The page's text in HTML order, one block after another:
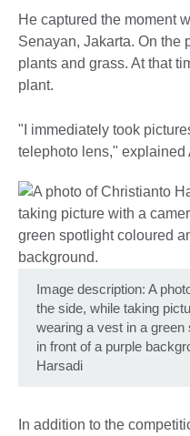
He captured the moment
Senayan, Jakarta. On the
plants and grass. At that
plant.
"I immediately took
telephoto lens," explained
Image description: A
the side, while taking
wearing a vest in a
in front of a purple
Harsadi
In addition to the